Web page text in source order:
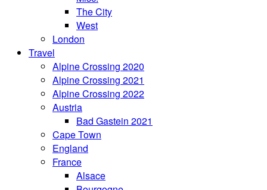
The City
West
London
Travel
Alpine Crossing 2020
Alpine Crossing 2021
Alpine Crossing 2022
Austria
Bad Gastein 2021
Cape Town
England
France
Alsace